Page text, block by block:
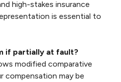
high-stakes insurance
is essential to
if partially at fault?
modified comparative
compensation may be